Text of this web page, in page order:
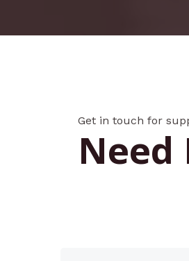
Get in touch for
Need